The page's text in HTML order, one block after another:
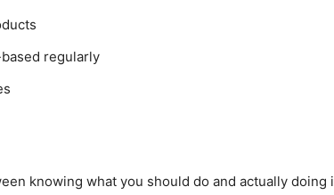
regularly
knowing what you should do and actually